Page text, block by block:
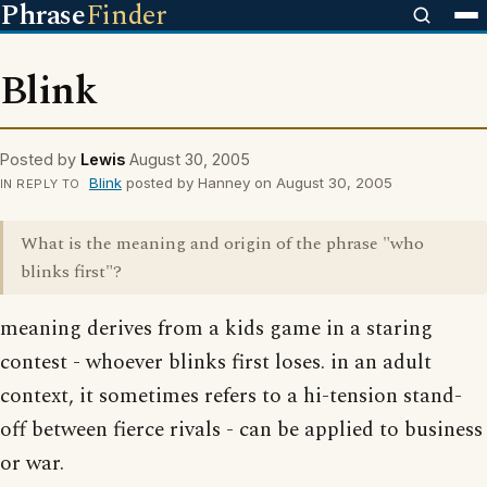
PhraseFinder
Blink
Posted by Lewis August 30, 2005
IN REPLY TO Blinkposted by Hanney on August 30, 2005
What is the meaning and origin of the phrase "who
blinks first"?
meaning derives from a kids game in a staring
contest - whoever blinks first loses. in an adult
context, it sometimes refers to a hi-tension stand-
off between fierce rivals - can be applied to business
or war.